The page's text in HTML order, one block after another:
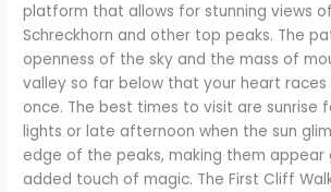
platform that allows for stunning views
Schreckhorn and other top peaks. The
openness of the sky and the mass of
valley so far below that your heart
once. The best times to visit are sunrise
lights or late afternoon when the sun
edge of the peaks, making them
added touch of magic. The First Cliff